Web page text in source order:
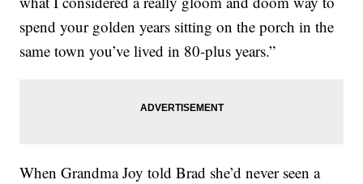
spend your golden years sitting on the porch in the
same town you’ve lived in 80-plus years.”
When Grandma Joy told Brad she’d never seen a